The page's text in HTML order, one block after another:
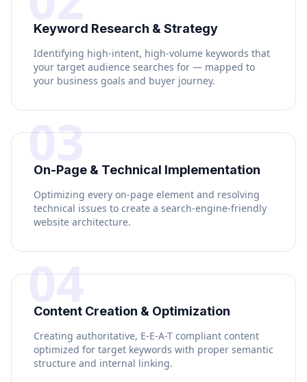
Keyword Research & Strategy
Identifying high-intent, high-volume keywords that
your target audience searches for — mapped to
your business goals and buyer journey.
03
On-Page & Technical Implementation
Optimizing every on-page element and resolving
technical issues to create a search-engine-friendly
website architecture.
04
Content Creation & Optimization
Creating authoritative, E-E-A-T compliant content
optimized for target keywords with proper semantic
structure and internal linking.